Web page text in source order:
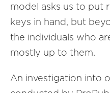
model asks us to put
keys in hand, but
the individuals who
mostly up to them.
An investigation into